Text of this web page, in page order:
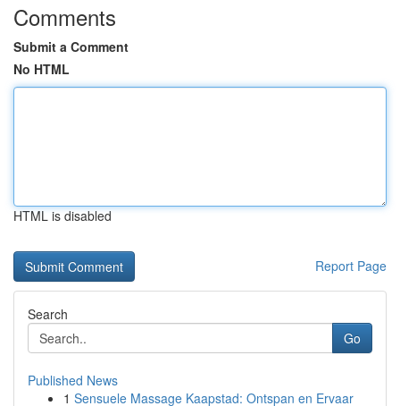
Comments
Submit a Comment
No HTML
HTML is disabled
Report Page
Search
Go
Published News
1 Sensuele Massage Kaapstad: Ontspan en Ervaar